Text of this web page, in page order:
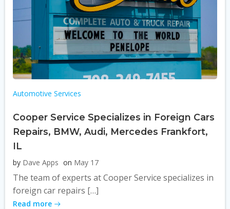
Automotive Services
Cooper Service Specializes in Foreign Cars
Repairs, BMW, Audi, Mercedes Frankfort,
IL
by Dave Apps on May 17
The team of experts at Cooper Service specializes in
foreign car repairs […]
Read more